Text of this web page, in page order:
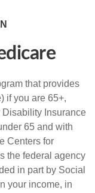
that provides
if you are 65+,
Insurance
65 and with
Centers for
the federal agency
in part by Social
your income, in